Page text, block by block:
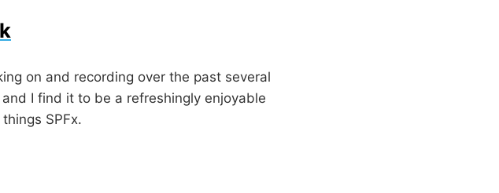
on and recording over the past several
I find it to be a refreshingly enjoyable
SPFx.